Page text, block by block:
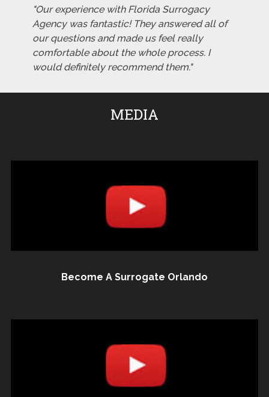
"Our experience with Florida Surrogacy
Agency was fantastic! They answered all of
our questions and made us feel really
comfortable about the whole process. I
would definitely recommend them."
MEDIA
Become A Surrogate Orlando